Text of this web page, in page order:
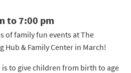
to 7:00 pm
of family fun events at The
Hub & Family Center in March!
to give children from birth to age